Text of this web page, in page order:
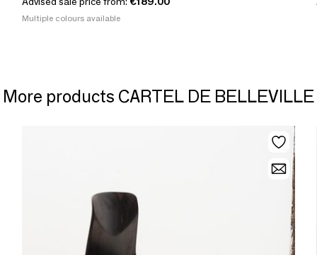
Multiple colours available
More products CARTEL DE BELLEVILLE